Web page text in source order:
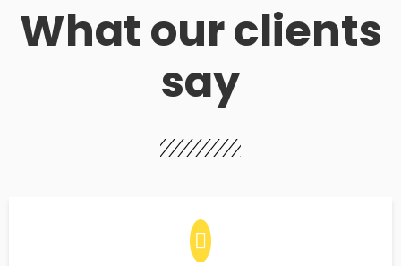
What our clients
say